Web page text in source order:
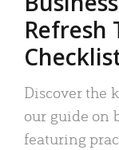
Refresh
Discover the
our guide on
featuring